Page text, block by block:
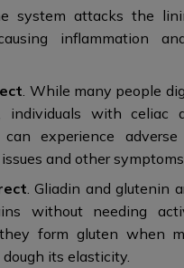
system attacks the
inflammation
. While many people
individuals with celiac
experience adverse
and other symptoms.
. Gliadin and glutenin
without needing
form gluten when
its elasticity.